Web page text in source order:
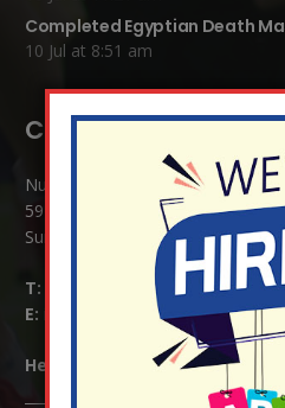
Completed Egyptian Death
10 Jul at 8:51 am
Contact Details:
Nutfield Church (C of E) Primary
59 Mid Street, South Nutfield
Surrey RH1 4JJ
T:
E:
info@nutfield.surrey.sch.uk
Headteacher: Mrs Claudette